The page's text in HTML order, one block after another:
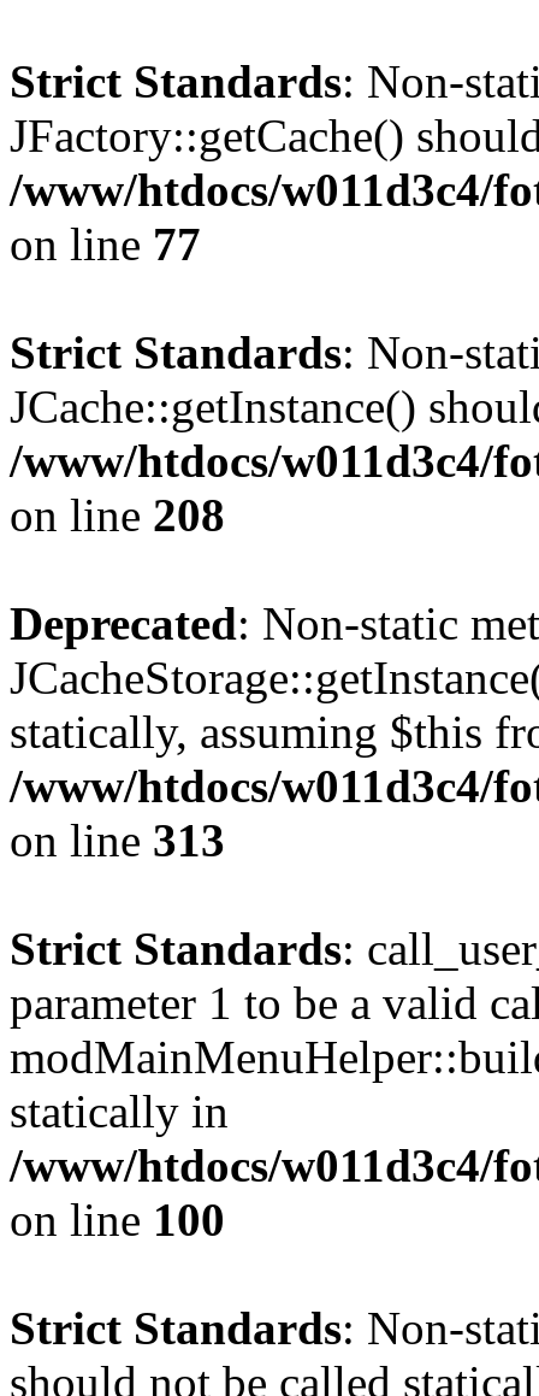
Strict Standards: Non-
JFactory::getCache()
/www/htdocs/w011d3c4/
on line 77
Strict Standards: Non-
JCache::getInstance()
/www/htdocs/w011d3c4/
on line 208
Deprecated: Non-static
statically, assuming $this
/www/htdocs/w011d3c4/
on line 313
Strict Standards:
parameter 1 to be a valid
statically in
/www/htdocs/w011d3c4/
on line 100
Strict Standards: Non-
should not be called